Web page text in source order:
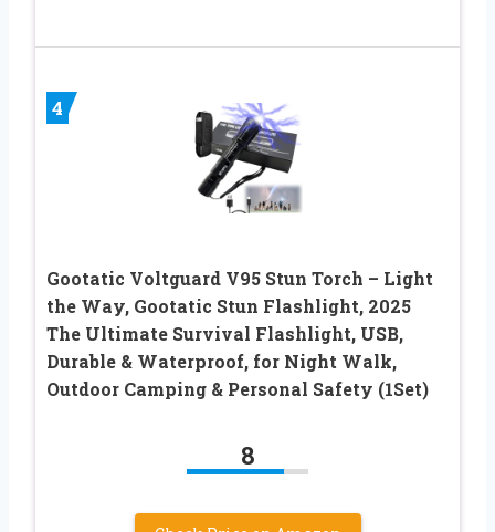
4
Gootatic Voltguard V95 Stun Torch – Light
the Way, Gootatic Stun Flashlight, 2025
The Ultimate Survival Flashlight, USB,
Durable & Waterproof, for Night Walk,
Outdoor Camping & Personal Safety (1Set)
8